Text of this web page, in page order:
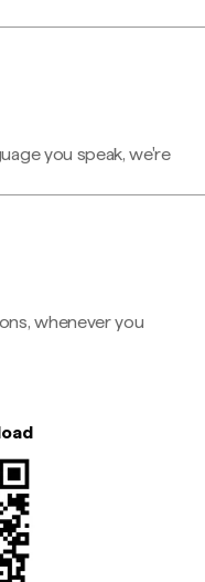
you speak, we're
whenever you